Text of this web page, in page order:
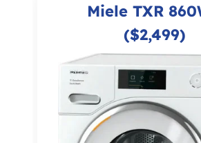
Miele TXR
($2,499)